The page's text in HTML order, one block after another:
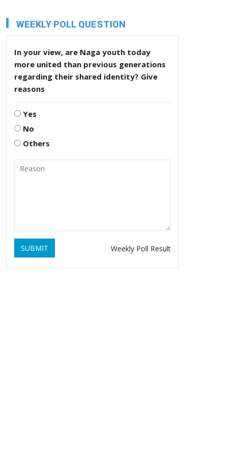
WEEKLY POLL QUESTION
In your view, are Naga youth today
more united than previous generations
regarding their shared identity? Give
reasons
Yes
No
Others
SUBMIT Weekly Poll Result